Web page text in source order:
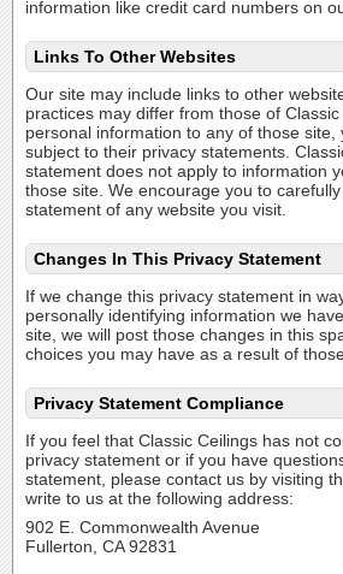
information like credit card numbers on
Links To Other Websites
Our site may include links to other
practices may differ from those of
personal information to any of those site,
subject to their privacy statements.
statement does not apply to information
those site. We encourage you to
statement of any website you visit.
Changes In This Privacy Statement
If we change this privacy statement in
personally identifying information we
site, we will post those changes in this
choices you may have as a result of
Privacy Statement Compliance
If you feel that Classic Ceilings has not
privacy statement or if you have
statement, please contact us by visiting
write to us at the following address:
902 E. Commonwealth Avenue
Fullerton, CA 92831